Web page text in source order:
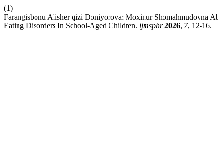
(1)
Farangisbonu Alisher qizi Doniyorova; Moxinur Shomahmudovna
Eating Disorders In School-Aged Children. ijmsphr 2026, 7, 12-16.